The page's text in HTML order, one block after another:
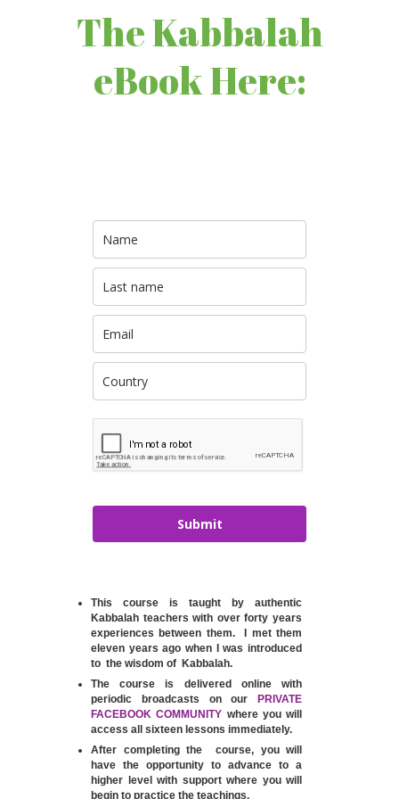
The Kabbalah
eBook Here:
Submit
This course is taught by authentic
Kabbalah teachers with over forty years
experiences between them. I met them
eleven years ago when I was introduced
to the wisdom of Kabbalah.
The course is delivered online with
periodic broadcasts on our PRIVATE
FACEBOOK COMMUNITY where you will
access all sixteen lessons immediately.
After completing the course, you will
have the opportunity to advance to a
higher level with support where you will
begin to practice the teachings.